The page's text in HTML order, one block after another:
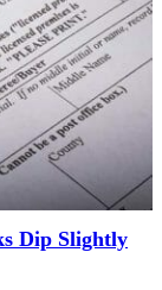
Dip Slightly